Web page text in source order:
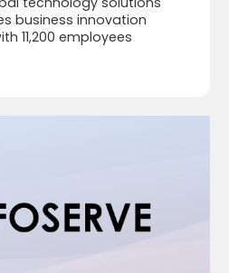
business innovation
11,200 employees